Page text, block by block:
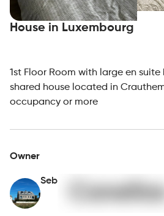
House in Luxembourg
1st Floor Room with large en
shared house located in
occupancy or more
Owner
Seb